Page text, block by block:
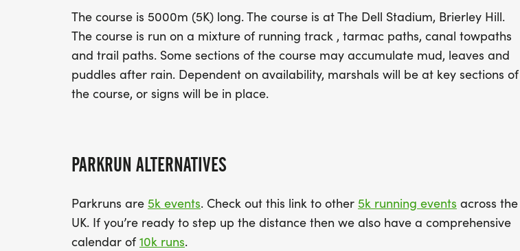
The course is 5000m (5K) long. The course is at The Dell Stadium, Brierley Hill.
The course is run on a mixture of running track , tarmac paths, canal towpaths
and trail paths. Some sections of the course may accumulate mud, leaves and
puddles after rain. Dependent on availability, marshals will be at key sections of
the course, or signs will be in place.
PARKRUN ALTERNATIVES
Parkruns are 5k events. Check out this link to other 5k running events across the
UK. If you’re ready to step up the distance then we also have a comprehensive
calendar of 10k runs.